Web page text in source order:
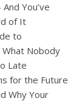
You’ve
of It
to
Nobody
Late
for the Future
Why Your